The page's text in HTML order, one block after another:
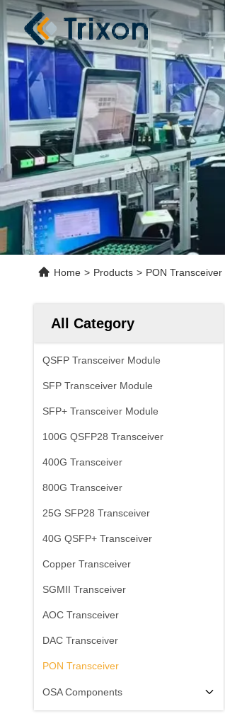
Home > Products > PON Transceiver
All Category
QSFP Transceiver Module
SFP Transceiver Module
SFP+ Transceiver Module
100G QSFP28 Transceiver
400G Transceiver
800G Transceiver
25G SFP28 Transceiver
40G QSFP+ Transceiver
Copper Transceiver
SGMII Transceiver
AOC Transceiver
DAC Transceiver
PON Transceiver
OSA Components